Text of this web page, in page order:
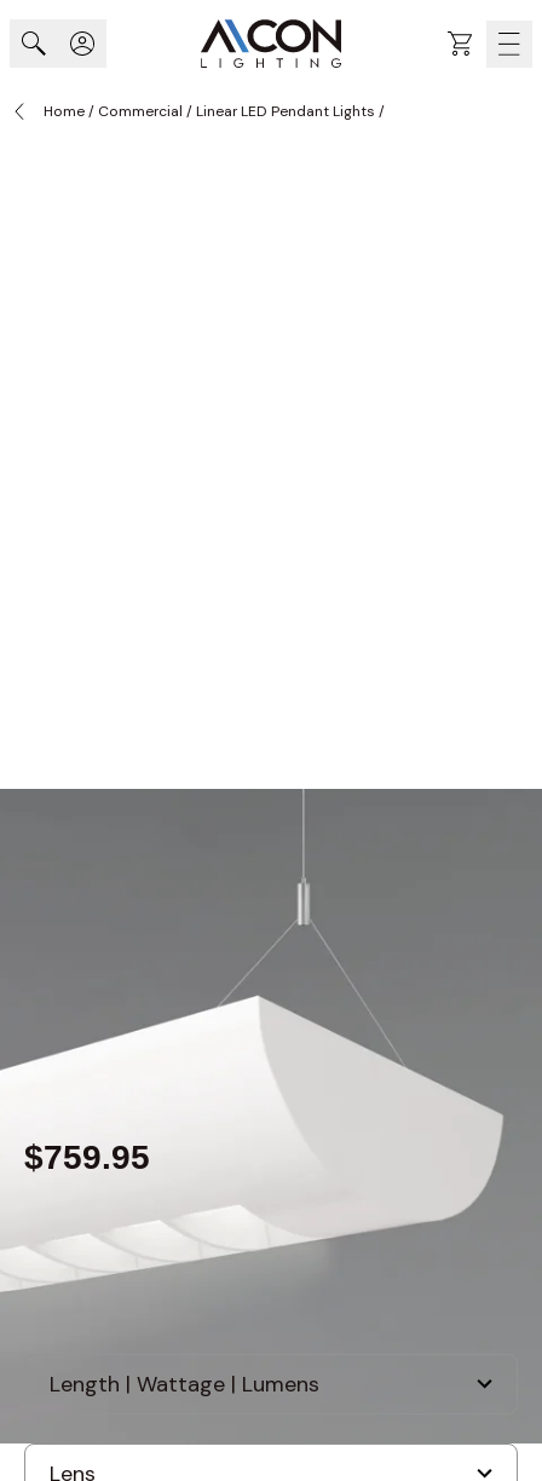
Cart
Home/ Commercial /Linear LED Pendant Lights /
1-Row Parabolic Louver Lens
Half-Moon Linear Suspension
Light
$759.95
, ships-in: 2-4 weeks